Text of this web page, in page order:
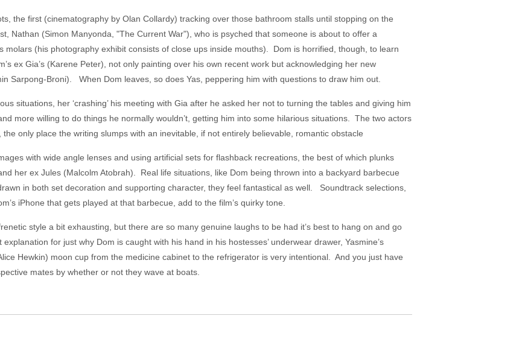
the first (cinematography by Olan Collardy) tracking over those bathroom stalls until stopping on the
Nathan (Simon Manyonda, "The Current War"), who is psyched that someone is about to offer a
molars (his photography exhibit consists of close ups inside mouths). Dom is horrified, though, to learn
ex Gia’s (Karene Peter), not only painting over his own recent work but acknowledging her new
Sarpong-Broni). When Dom leaves, so does Yas, peppering him with questions to draw him out.
situations, her ‘crashing’ his meeting with Gia after he asked her not to turning the tables and giving him
more willing to do things he normally wouldn’t, getting him into some hilarious situations. The two actors
only place the writing slumps with an inevitable, if not entirely believable, romantic obstacle
with wide angle lenses and using artificial sets for flashback recreations, the best of which plunks
her ex Jules (Malcolm Atobrah). Real life situations, like Dom being thrown into a backyard barbecue
in both set decoration and supporting character, they feel fantastical as well. Soundtrack selections,
iPhone that gets played at that barbecue, add to the film’s quirky tone.
style a bit exhausting, but there are so many genuine laughs to be had it’s best to hang on and go
for just why Dom is caught with his hand in his hostesses’ underwear drawer, Yasmine’s
Hewkin) moon cup from the medicine cabinet to the refrigerator is very intentional. And you just have
mates by whether or not they wave at boats.